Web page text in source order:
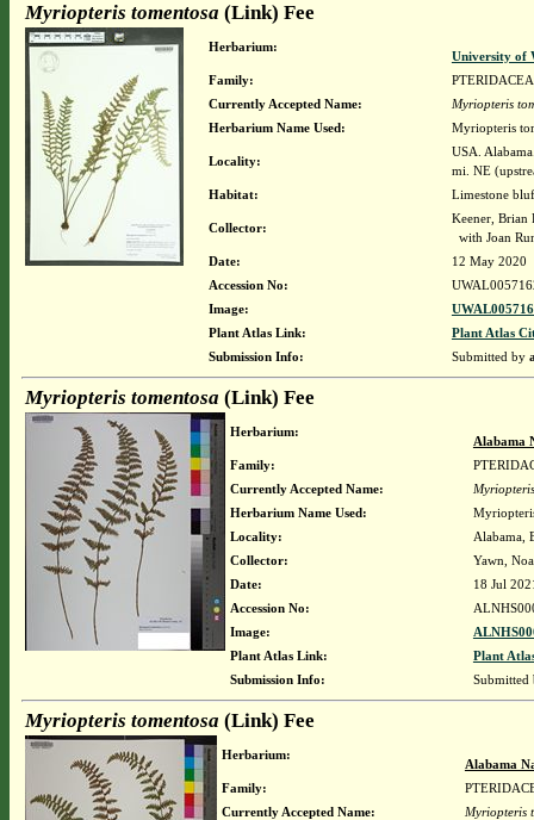
Myriopteris tomentosa (Link) Fee
Herbarium:
University of
Family:
Currently Accepted Name:
Myriopteris
Herbarium Name Used:
Myriopteris
Locality:
USA.
mi. NE
Habitat:
Limestone
Collector:
Keener, Brian
with Joan
Date:
12 May 2020
Accession No:
Image:
Plant Atlas Link:
Plant Atlas
Submission Info:
Submitted by
Myriopteris tomentosa (Link) Fee
Herbarium:
Alabama
Family:
Currently Accepted Name:
Herbarium Name Used:
Locality:
Alabama,
Collector:
Yawn,
Date:
18 Jul
Accession No:
Image:
Plant Atlas Link:
Plant
Submission Info:
Myriopteris tomentosa (Link) Fee
Herbarium:
Alabama
Family:
Currently Accepted Name:
Myriopteris